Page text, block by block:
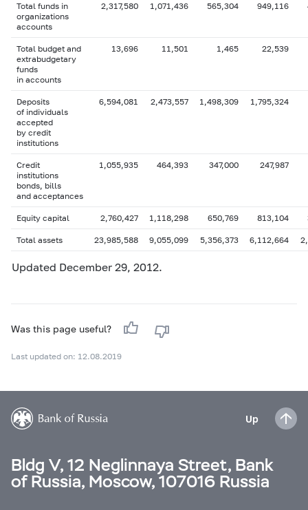
Total funds in
organizations
accounts
2,317,580 1,071,436 565,304 949,116
Total budget and
extrabudgetary
funds
in accounts
13,696 11,501 1,465 22,539
Deposits
of individuals
accepted
by credit
institutions
6,594,081 2,473,557 1,498,309 1,795,324
Credit
institutions
bonds, bills
and acceptances
1,055,935 464,393 347,000 247,987
Equity capital 2,760,427 1,118,298 650,769 813,104
Total assets 23,985,588 9,055,099 5,356,373 6,112,664
Updated December 29, 2012.
Was this page useful?
Last updated on: 12.08.2019
Up
Bldg V, 12 Neglinnaya Street, Bank
of Russia, Moscow, 107016 Russia